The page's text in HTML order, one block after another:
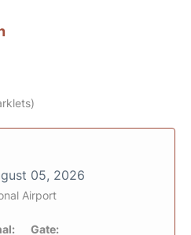
05, 2026
Airport
Gate: